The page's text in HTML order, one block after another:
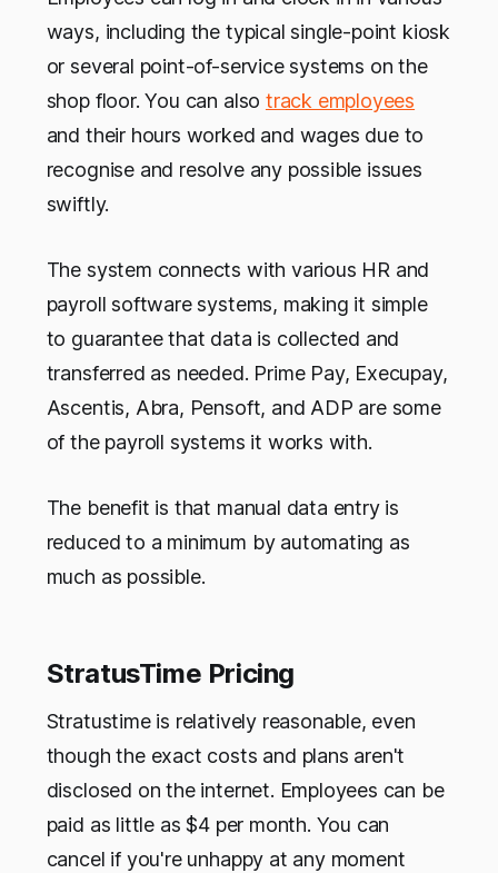
ways, including the typical single-point kiosk
or several point-of-service systems on the
shop floor. You can also track employees
and their hours worked and wages due to
recognise and resolve any possible issues
swiftly.
The system connects with various HR and
payroll software systems, making it simple
to guarantee that data is collected and
transferred as needed. Prime Pay, Execupay,
Ascentis, Abra, Pensoft, and ADP are some
of the payroll systems it works with.
The benefit is that manual data entry is
reduced to a minimum by automating as
much as possible.
StratusTime Pricing
Stratustime is relatively reasonable, even
though the exact costs and plans aren't
disclosed on the internet. Employees can be
paid as little as $4 per month. You can
cancel if you're unhappy at any moment